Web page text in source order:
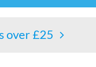
over £25